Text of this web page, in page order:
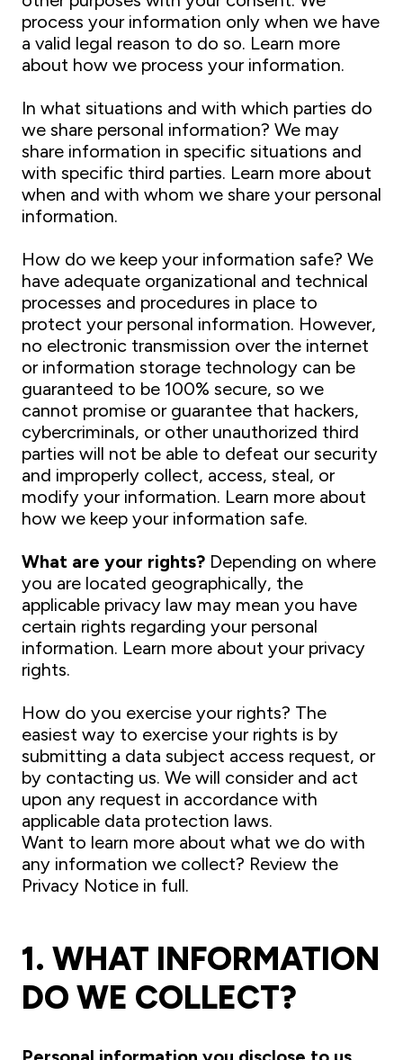
process your information only when we have
a valid legal reason to do so. Learn more
about how we process your information.
In what situations and with which parties do
we share personal information? We may
share information in specific situations and
with specific third parties. Learn more about
when and with whom we share your personal
information.
How do we keep your information safe? We
have adequate organizational and technical
processes and procedures in place to
protect your personal information. However,
no electronic transmission over the internet
or information storage technology can be
guaranteed to be 100% secure, so we
cannot promise or guarantee that hackers,
cybercriminals, or other unauthorized third
parties will not be able to defeat our security
and improperly collect, access, steal, or
modify your information. Learn more about
how we keep your information safe.
What are your rights? Depending on where
you are located geographically, the
applicable privacy law may mean you have
certain rights regarding your personal
information. Learn more about your privacy
rights.
How do you exercise your rights? The
easiest way to exercise your rights is by
submitting a data subject access request, or
by contacting us. We will consider and act
upon any request in accordance with
applicable data protection laws.
Want to learn more about what we do with
any information we collect? Review the
Privacy Notice in full.
1. WHAT INFORMATION
DO WE COLLECT?